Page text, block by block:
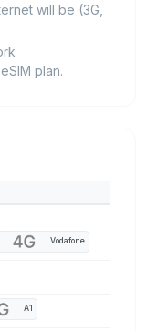
will be (3G,
plan.
Vodafone
A1